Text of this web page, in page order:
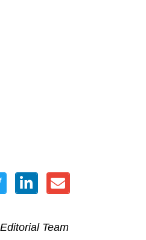
Team